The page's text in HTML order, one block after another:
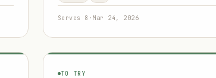
Serves 8 · Mar 24, 2026
TO TRY